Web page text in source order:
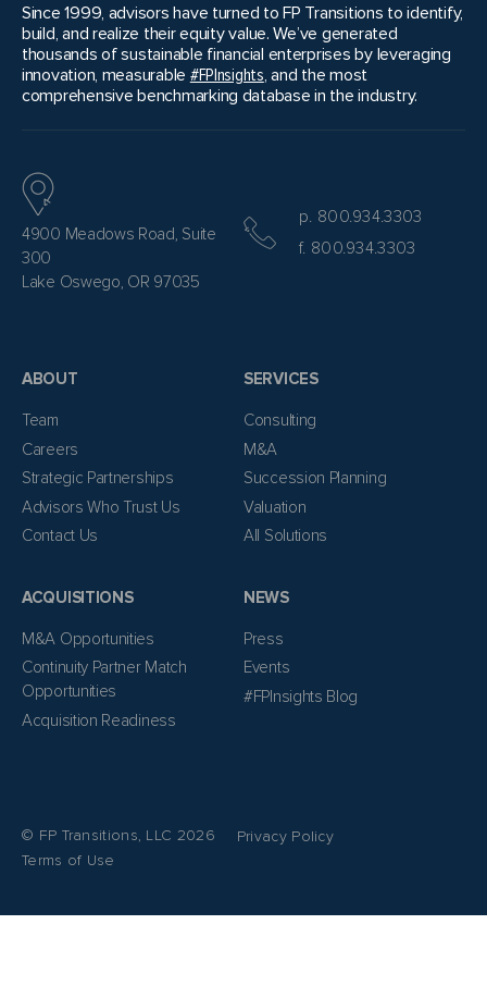
Since 1999, advisors have turned to FP Transitions to identify,
build, and realize their equity value. We’ve generated
thousands of sustainable financial enterprises by leveraging
innovation, measurable #FPInsights, and the most
comprehensive benchmarking database in the industry.
4900 Meadows Road, Suite
300
Lake Oswego, OR 97035
p. 800.934.3303
f. 800.934.3303
ABOUT
Team
Careers
Strategic Partnerships
Advisors Who Trust Us
Contact Us
SERVICES
Consulting
M&A
Succession Planning
Valuation
All Solutions
ACQUISITIONS
M&A Opportunities
Continuity Partner Match
Opportunities
Acquisition Readiness
NEWS
Press
Events
#FPInsights Blog
© FP Transitions, LLC 2026
Privacy Policy
Terms of Use